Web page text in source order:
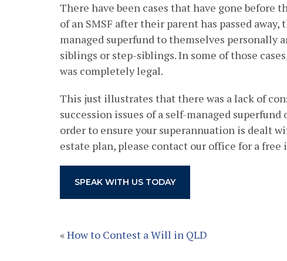
There have been cases that have gone before
of an SMSF after their parent has passed
managed superfund to themselves
siblings or step-siblings. In some of those
was completely legal.
This just illustrates that there was a lack of
succession issues of a self-managed
order to ensure your superannuation is dealt
estate plan, please contact our office for a
SPEAK WITH US TODAY
«How to Contest a Will in QLD